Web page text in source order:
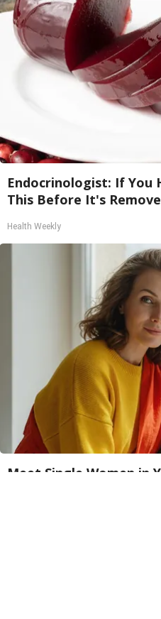
Endocrinologist: If You
This Before It's
Health Weekly
Meet Single Women in